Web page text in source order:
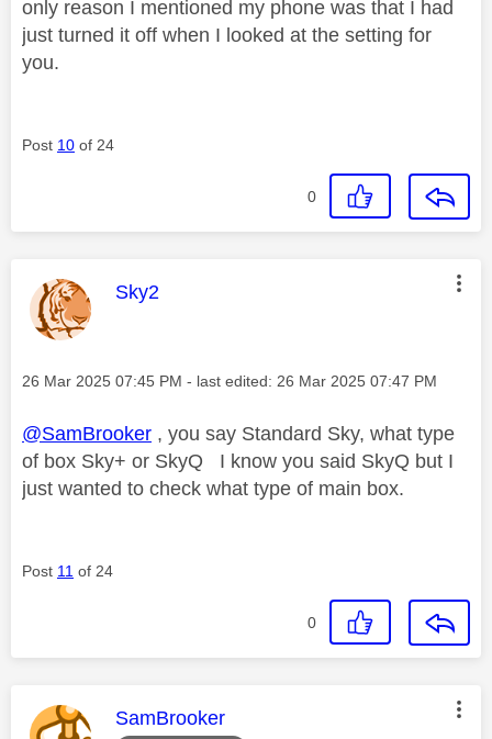
only reason I mentioned my phone was that I had
just turned it off when I looked at the setting for
you.
Post 10 of 24
0
This message was authored by:
Sky2
Message posted on
‎26 Mar 2025 07:45 PM - last edited: ‎26 Mar 2025 07:47 PM
@SamBrooker , you say Standard Sky, what type
of box Sky+ or SkyQ I know you said SkyQ but I
just wanted to check what type of main box.
Post 11 of 24
0
This message was authored by:
SamBrooker